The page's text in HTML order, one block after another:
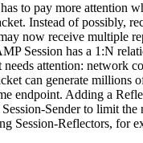
to pay more attention
Instead of possibly,
now receive multiple
Session has a 1:N
needs attention: network
can generate millions
endpoint. Adding a
Sender to limit the
Session-Reflectors, for